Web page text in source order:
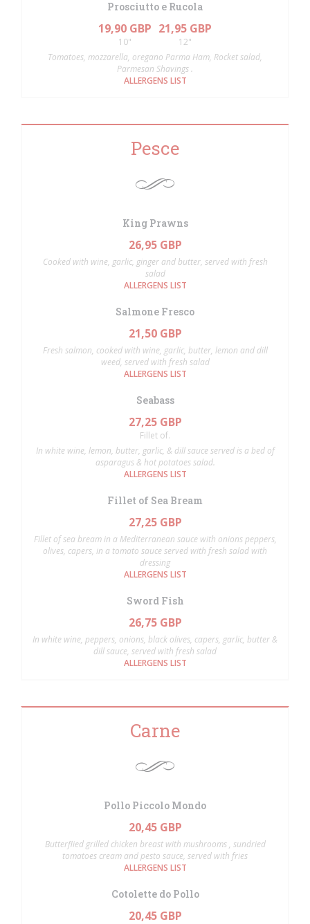
Prosciutto e Rucola
19,90 GBP
10"
21,95 GBP
12"
Tomatoes, mozzarella, oregano Parma Ham, Rocket salad,
Parmesan Shavings .
ALLERGENS LIST
Pesce
King Prawns
26,95 GBP
Cooked with wine, garlic, ginger and butter, served with fresh
salad
ALLERGENS LIST
Salmone Fresco
21,50 GBP
Fresh salmon, cooked with wine, garlic, butter, lemon and dill
weed, served with fresh salad
ALLERGENS LIST
Seabass
27,25 GBP
Fillet of.
In white wine, lemon, butter, garlic, & dill sauce served is a bed of
asparagus & hot potatoes salad.
ALLERGENS LIST
Fillet of Sea Bream
27,25 GBP
Fillet of sea bream in a Mediterranean sauce with onions peppers,
olives, capers, in a tomato sauce served with fresh salad with
dressing
ALLERGENS LIST
Sword Fish
26,75 GBP
In white wine, peppers, onions, black olives, capers, garlic, butter &
dill sauce, served with fresh salad
ALLERGENS LIST
Carne
Pollo Piccolo Mondo
20,45 GBP
Butterflied grilled chicken breast with mushrooms , sundried
tomatoes cream and pesto sauce, served with fries
ALLERGENS LIST
Cotolette do Pollo
20,45 GBP